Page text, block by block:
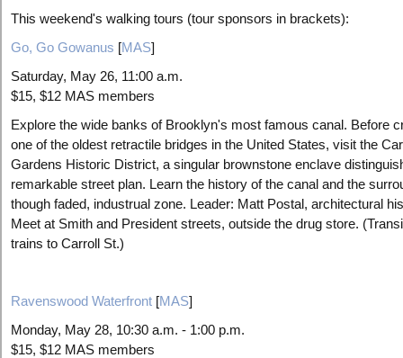
This weekend's walking tours (tour sponsors in brackets):
Go, Go Gowanus [MAS]
Saturday, May 26, 11:00 a.m.
$15, $12 MAS members
Explore the wide banks of Brooklyn's most famous canal. Before
one of the oldest retractile bridges in the United States, visit the
Gardens Historic District, a singular brownstone enclave
remarkable street plan. Learn the history of the canal and the
though faded, industrual zone. Leader: Matt Postal, architectural
Meet at Smith and President streets, outside the drug store.
trains to Carroll St.)
Ravenswood Waterfront [MAS]
Monday, May 28, 10:30 a.m. - 1:00 p.m.
$15, $12 MAS members